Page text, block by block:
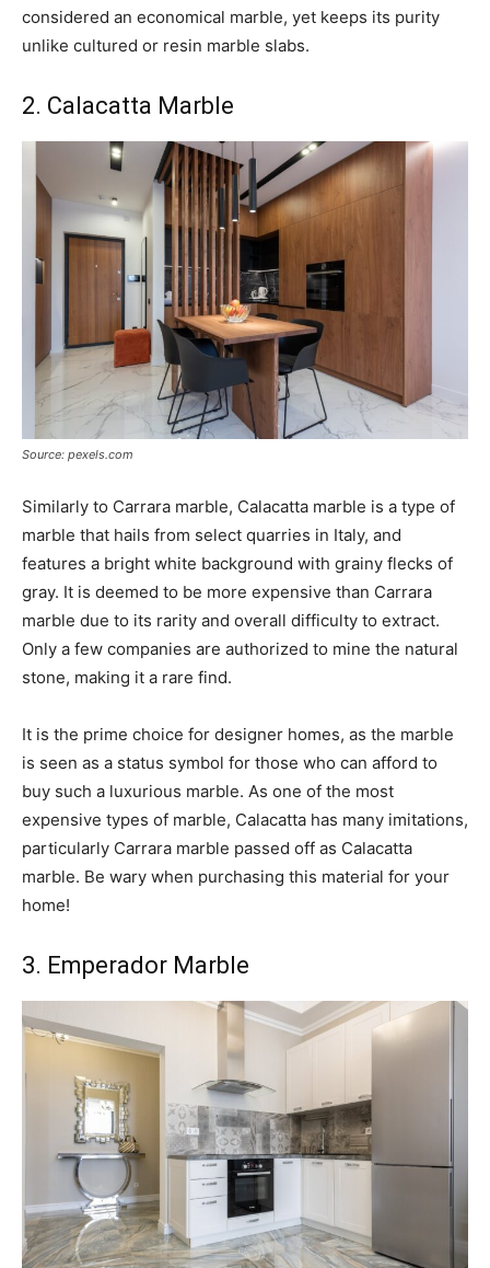
considered an economical marble, yet keeps its purity
unlike cultured or resin marble slabs.
2. Calacatta Marble
Source: pexels.com
Similarly to Carrara marble, Calacatta marble is a type of
marble that hails from select quarries in Italy, and
features a bright white background with grainy flecks of
gray. It is deemed to be more expensive than Carrara
marble due to its rarity and overall difficulty to extract.
Only a few companies are authorized to mine the natural
stone, making it a rare find.
It is the prime choice for designer homes, as the marble
is seen as a status symbol for those who can afford to
buy such a luxurious marble. As one of the most
expensive types of marble, Calacatta has many imitations,
particularly Carrara marble passed off as Calacatta
marble. Be wary when purchasing this material for your
home!
3. Emperador Marble